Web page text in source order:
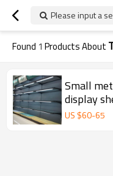
Please input a
Found 1 Products About
Small
display
US $60-65